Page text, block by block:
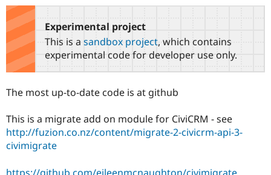
Drupal for
Education
Local
Certified
Find a
Find a
Partner
Support Drupal
The Drupal
Get Started
Try Drupal CMS
Try Hosting
tabs
Experimental project
This is a sandbox project, which contains
experimental code for developer use only.
The most up-to-date code is at github
This is a migrate add on module for CiviCRM - see
http://fuzion.co.nz/content/migrate-2-civicrm-api-3-
civimigrate
https://github.com/eileenmcnaughton/civimigrate